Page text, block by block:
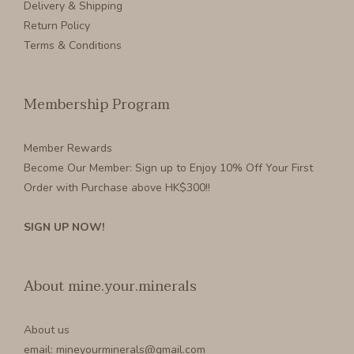
Delivery & Shipping
Return Policy
Terms & Conditions
Membership Program
Member Rewards
Become Our Member: Sign up to Enjoy 10% Off Your First
Order with Purchase above HK$300!!
SIGN UP NOW!
About mine.your.minerals
About us
email: mineyourminerals@gmail.com